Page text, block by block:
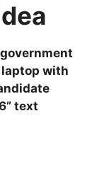
with
text